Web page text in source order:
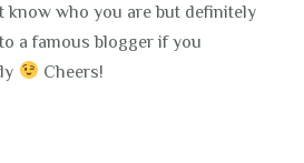
know who you are but definitely
a famous blogger if you
Cheers!